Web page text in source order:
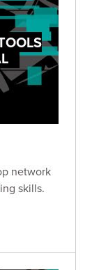
network
skills.